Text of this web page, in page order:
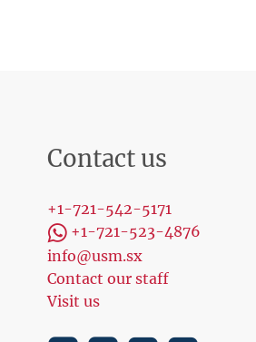
Contact us
+1-721-542-5171
+1-721-523-4876
info@usm.sx
Contact our staff
Visit us